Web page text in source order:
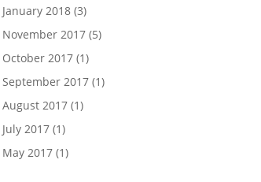
January 2018 (3)
November 2017 (5)
October 2017 (1)
September 2017 (1)
August 2017 (1)
July 2017 (1)
May 2017 (1)